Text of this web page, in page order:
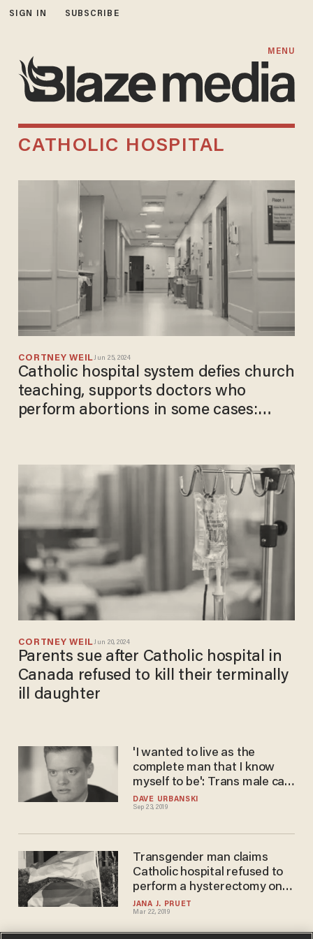
SIGN IN SUBSCRIBE
MENU
CATHOLIC HOSPITAL
CORTNEY WEILJun 25, 2024
Catholic hospital system defies church
teaching, supports doctors who
perform abortions in some cases:
CORTNEY WEILJun 20, 2024
Parents sue after Catholic hospital in
Canada refused to kill their terminally
ill daughter
DAVE URBANSKI
Sep 23, 2019
'I wanted to live as the
complete man that I know
myself to be': Trans male can
sue Catholic hospital for
canceling hysterectomy,
JANA J. PRUET
Mar 22, 2019
Transgender man claims
Catholic hospital refused to
perform a hysterectomy on
him. Now, he’s suing.